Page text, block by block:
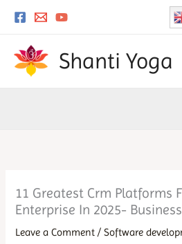
content
Shanti Yoga
11 Greatest Crm Platforms
Enterprise In 2025-
Leave a Comment /Software